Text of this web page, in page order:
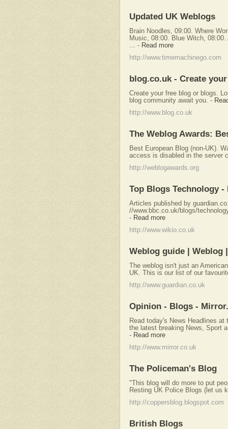
Updated UK Weblogs
Brain Noodles, 09:00. Where
Music, 08:00. Blue Witch,
- Read more
http://www.timemachinego.com
blog.co.uk - Create
Create your free blog or blogs.
blog community await you. -
http://www.blog.co.uk
The Weblog Awards:
Best European Blog (non-UK).
access is disabled in the server
http://weblogawards.org
Top Blogs Technology
Articles published by
//www.bbc.co.uk/blogs/
- Read more
http://www.wikio.co.uk
Weblog guide | Weblog
The weblog isn't just an
UK. This is our list of our
http://www.guardian.co.uk
Opinion - Blogs -
Read today's News Headlines
the latest breaking News, Sport
- Read more
http://www.mirror.co.uk
The Policeman's Blog
"This blog will do more to put
Resting UK Police Blogs (let us
http://coppersblog.blogspot.com
British Blogs